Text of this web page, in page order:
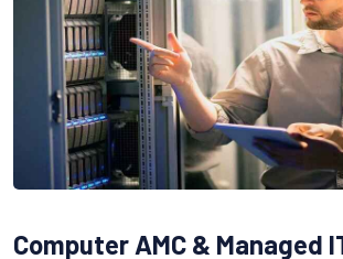
Computer AMC & Managed